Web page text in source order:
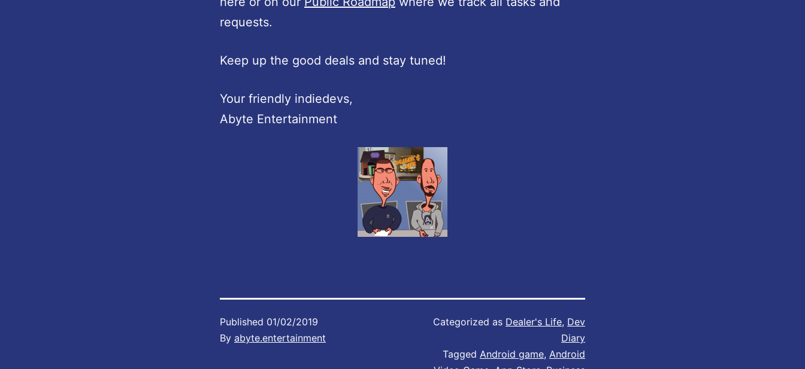
requests.
Keep up the good deals and stay tuned!
Your friendly indiedevs,
Abyte Entertainment
Published 01/02/2019
By abyte.entertainment
Categorized as Dealer's Life, Dev
Diary
Tagged Android game, Android